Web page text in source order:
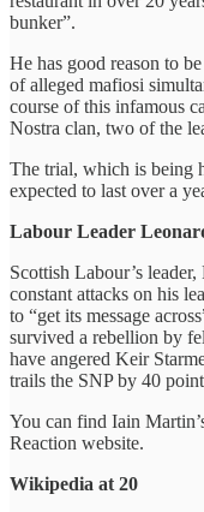
bunker”.
He has good reason to
of alleged mafiosi
course of this infamous
Nostra clan, two of the
The trial, which is being
expected to last over a
Labour Leader
Scottish Labour’s
constant attacks on his
to “get its message
survived a rebellion by
have angered Keir
trails the SNP by 40
You can find Iain
Reaction website.
Wikipedia at 20